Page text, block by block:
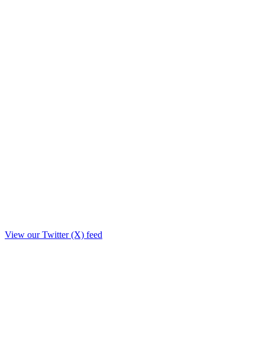
View our Twitter (X) feed